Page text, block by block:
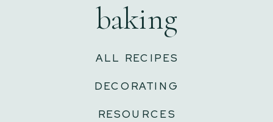
RESOURCES
DECORATING
ALL RECIPES
baking